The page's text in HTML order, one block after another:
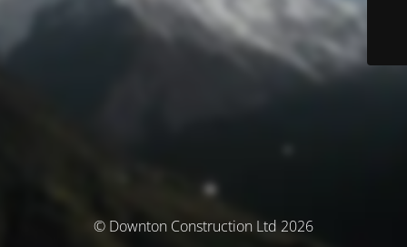
© Downton Construction Ltd 2026